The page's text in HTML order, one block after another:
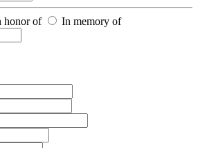
honor of In memory of